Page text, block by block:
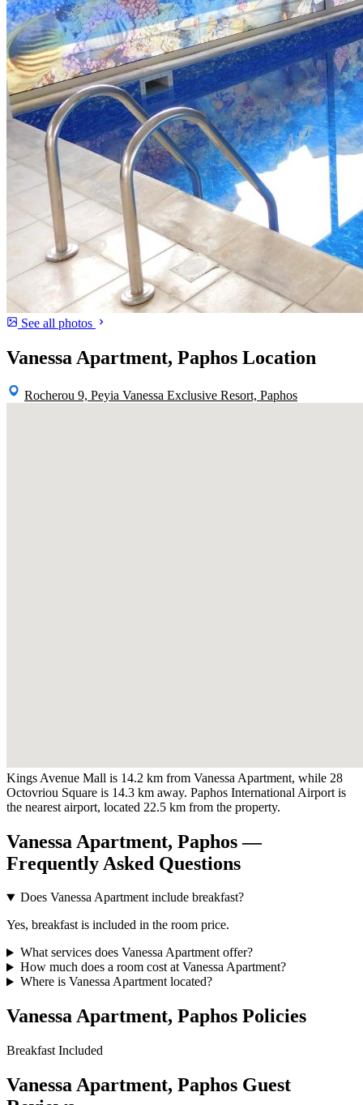
See all photos
Vanessa Apartment, Paphos Location
Rocherou 9, Peyia Vanessa Exclusive Resort, Paphos
Kings Avenue Mall is 14.2 km from Vanessa Apartment, while 28
Octovriou Square is 14.3 km away. Paphos International Airport is
the nearest airport, located 22.5 km from the property.
Vanessa Apartment, Paphos —
Frequently Asked Questions
Does Vanessa Apartment include breakfast?
Yes, breakfast is included in the room price.
What services does Vanessa Apartment offer?
How much does a room cost at Vanessa Apartment?
Where is Vanessa Apartment located?
Vanessa Apartment, Paphos Policies
Breakfast Included
Vanessa Apartment, Paphos Guest